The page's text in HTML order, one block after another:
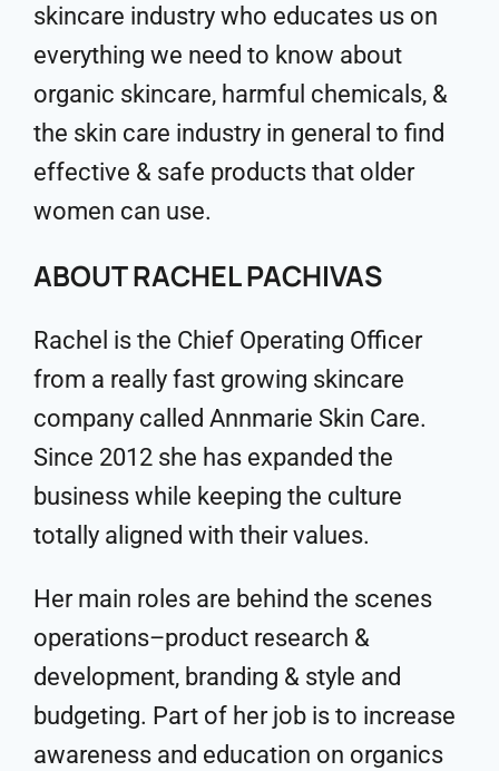
skincare industry who educates us on
everything we need to know about
organic skincare, harmful chemicals, &
the skin care industry in general to find
effective & safe products that older
women can use.
ABOUT RACHEL PACHIVAS
Rachel is the Chief Operating Officer
from a really fast growing skincare
company called Annmarie Skin Care.
Since 2012 she has expanded the
business while keeping the culture
totally aligned with their values.
Her main roles are behind the scenes
operations–product research &
development, branding & style and
budgeting. Part of her job is to increase
awareness and education on organics